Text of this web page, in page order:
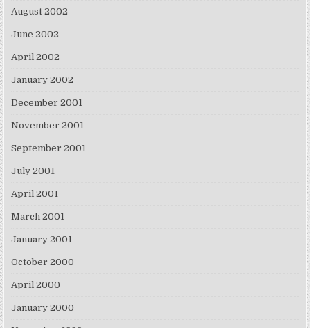
August 2002
June 2002
April 2002
January 2002
December 2001
November 2001
September 2001
July 2001
April 2001
March 2001
January 2001
October 2000
April 2000
January 2000